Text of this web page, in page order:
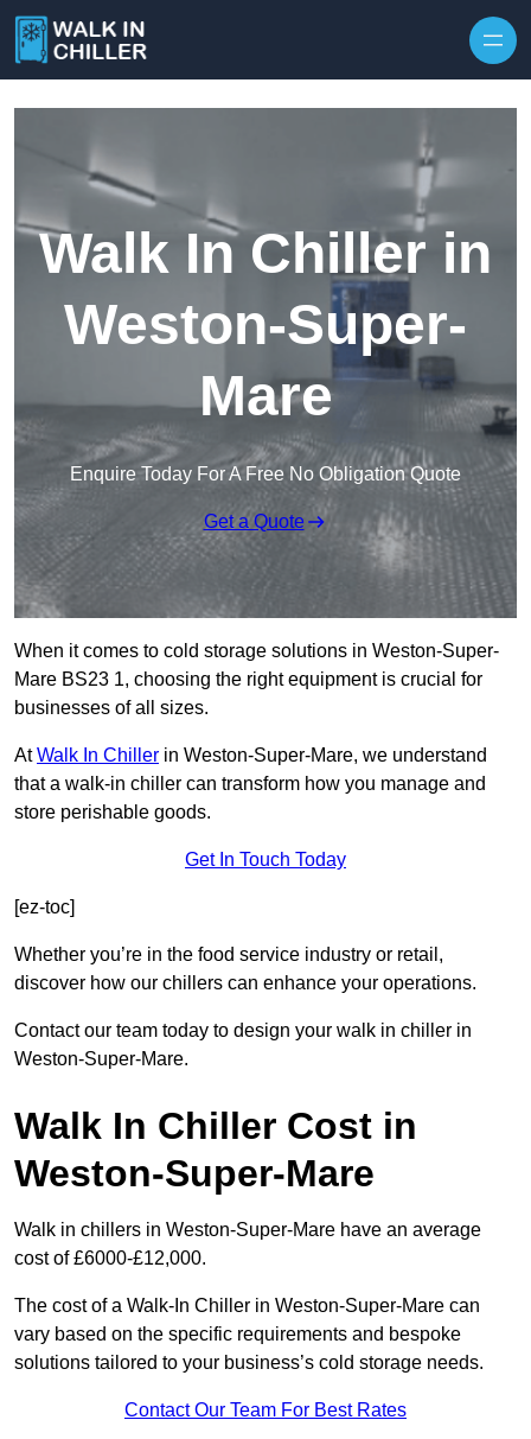
Walk In Chiller in
Weston-Super-
Mare
Enquire Today For A Free No Obligation Quote
Get a Quote
When it comes to cold storage solutions in Weston-Super-
Mare BS23 1, choosing the right equipment is crucial for
businesses of all sizes.
AtWalk In Chiller in Weston-Super-Mare, we understand
that a walk-in chiller can transform how you manage and
store perishable goods.
Get In Touch Today
[ez-toc]
Whether you’re in the food service industry or retail,
discover how our chillers can enhance your operations.
Contact our team today to design your walk in chiller in
Weston-Super-Mare.
Walk In Chiller Cost in
Weston-Super-Mare
Walk in chillers in Weston-Super-Mare have an average
cost of £6000-£12,000.
The cost of a Walk-In Chiller in Weston-Super-Mare can
vary based on the specific requirements and bespoke
solutions tailored to your business’s cold storage needs.
Contact Our Team For Best Rates